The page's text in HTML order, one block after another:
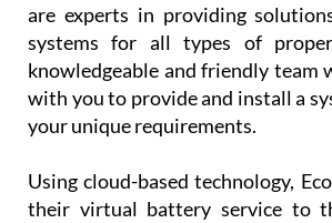
are experts in providing
systems for all types of
knowledgeable and friendly team
with you to provide and install a
your unique requirements.
Using cloud-based technology,
their virtual battery service to